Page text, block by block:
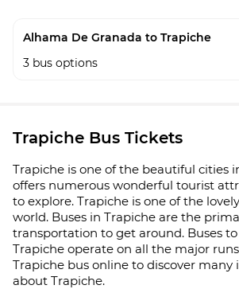
Alhama De Granada to Trapiche
3 bus options
Trapiche Bus Tickets
Trapiche is one of the beautiful cities
offers numerous wonderful tourist
to explore. Trapiche is one of the
world. Buses in Trapiche are the
transportation to get around. Buses
Trapiche operate on all the major
Trapiche bus online to discover
about Trapiche.